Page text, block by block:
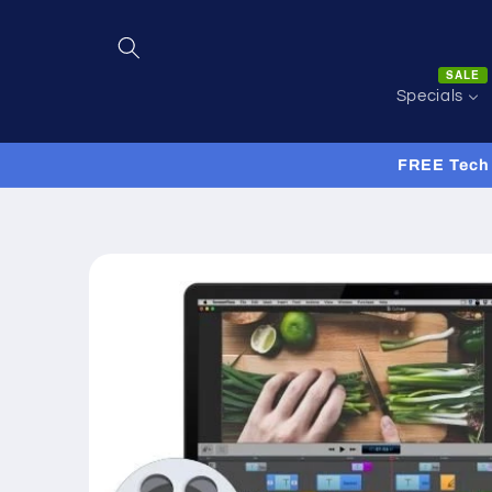
Specials
SALE
FREE
product
information